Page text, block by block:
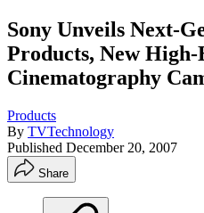
Sony Unveils Next-
Products, New High-
Cinematography
Products
By TVTechnology
Published December 20, 2007
Share